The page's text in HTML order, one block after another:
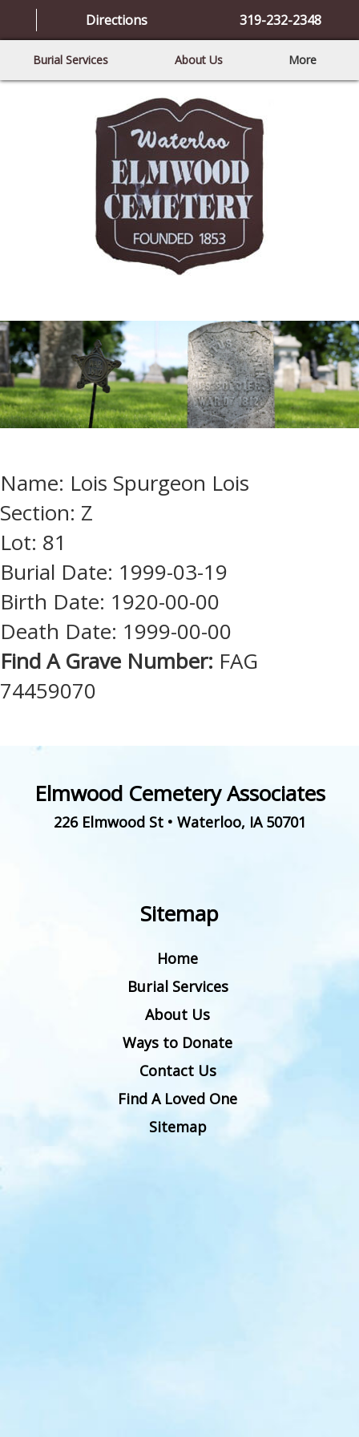
Directions 319-232-2348
Burial Services About Us More
Name: Lois Spurgeon Lois
Section: Z
Lot: 81
Burial Date: 1999-03-19
Birth Date: 1920-00-00
Death Date: 1999-00-00
Find A Grave Number: FAG
74459070
Elmwood Cemetery Associates
226 Elmwood St• Waterloo, IA 50701
Sitemap
Home
Burial Services
About Us
Ways to Donate
Contact Us
Find A Loved One
Sitemap